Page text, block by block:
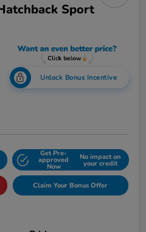
Sport
Unlock Bonus Incentive
Get Pre-
approved
Now
No impact on
your credit
Claim Your Bonus Offer